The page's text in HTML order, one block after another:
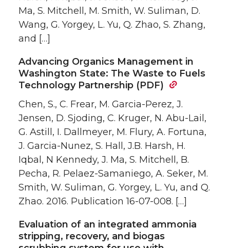
Ma, S. Mitchell, M. Smith, W. Suliman, D.
Wang, G. Yorgey, L. Yu, Q. Zhao, S. Zhang,
and […]
Advancing Organics Management in
Washington State: The Waste to Fuels
Technology Partnership (PDF)
Chen, S., C. Frear, M. Garcia-Perez, J.
Jensen, D. Sjoding, C. Kruger, N. Abu-Lail,
G. Astill, I. Dallmeyer, M. Flury, A. Fortuna,
J. Garcia-Nunez, S. Hall, J.B. Harsh, H.
Iqbal, N Kennedy, J. Ma, S. Mitchell, B.
Pecha, R. Pelaez-Samaniego, A. Seker, M.
Smith, W. Suliman, G. Yorgey, L. Yu, and Q.
Zhao. 2016. Publication 16-07-008. […]
Evaluation of an integrated ammonia
stripping, recovery, and biogas